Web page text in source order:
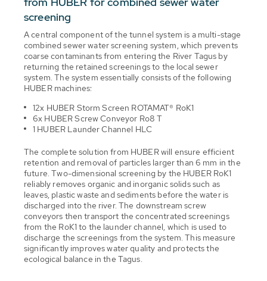
screening
A central component of the tunnel system is a multi-stage
combined sewer water screening system, which prevents
coarse contaminants from entering the River Tagus by
returning the retained screenings to the local sewer
system. The system essentially consists of the following
HUBER machines:
12x HUBER Storm Screen ROTAMAT® RoK1
6x HUBER Screw Conveyor Ro8 T
1 HUBER Launder Channel HLC
The complete solution from HUBER will ensure efficient
retention and removal of particles larger than 6 mm in the
future. Two-dimensional screening by the HUBER RoK1
reliably removes organic and inorganic solids such as
leaves, plastic waste and sediments before the water is
discharged into the river. The downstream screw
conveyors then transport the concentrated screenings
from the RoK1 to the launder channel, which is used to
discharge the screenings from the system. This measure
significantly improves water quality and protects the
ecological balance in the Tagus.